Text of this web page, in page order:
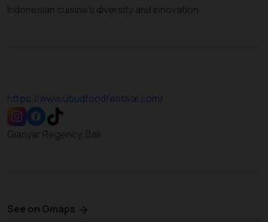
Indonesian cuisine’s diversity and innovation.
https://www.ubudfoodfestival.com/
Gianyar Regency, Bali
See on Gmaps